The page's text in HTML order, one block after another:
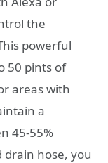
the
powerful
50 pints of
areas with
a
45-55%
drain hose, you